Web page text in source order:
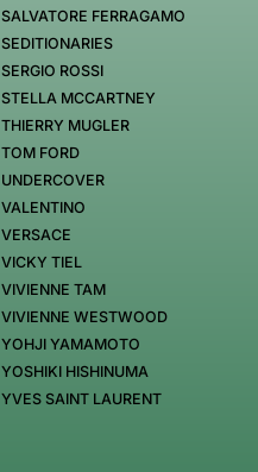
SALVATORE FERRAGAMO
SEDITIONARIES
SERGIO ROSSI
STELLA MCCARTNEY
THIERRY MUGLER
TOM FORD
UNDERCOVER
VALENTINO
VERSACE
VICKY TIEL
VIVIENNE TAM
VIVIENNE WESTWOOD
YOHJI YAMAMOTO
YOSHIKI HISHINUMA
YVES SAINT LAURENT